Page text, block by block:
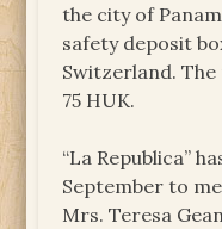
the city of
safety deposit
Switzerland.
75 HUK.
“La Republica”
September to
Mrs. Teresa